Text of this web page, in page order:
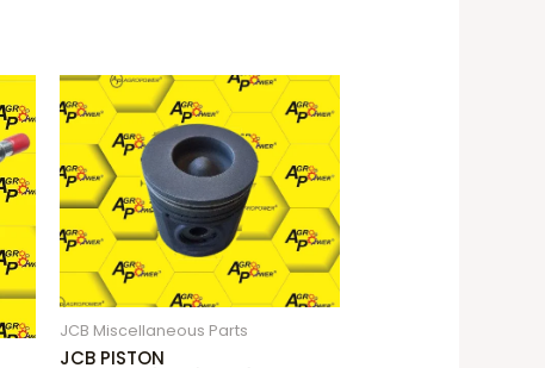
JCB Miscellaneous Parts
JCB PISTON